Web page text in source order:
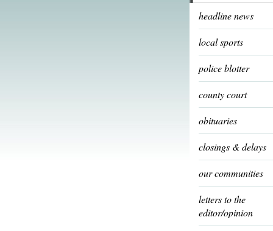
headline news
local sports
police blotter
county court
obituaries
closings & delays
our communities
letters to the
editor/opinion